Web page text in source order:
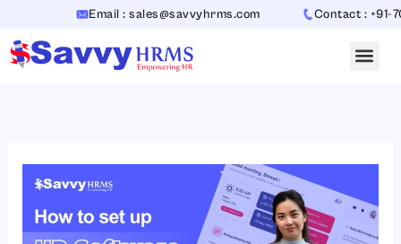
content
Email : sales@savvyhrms.com Contact : +91-